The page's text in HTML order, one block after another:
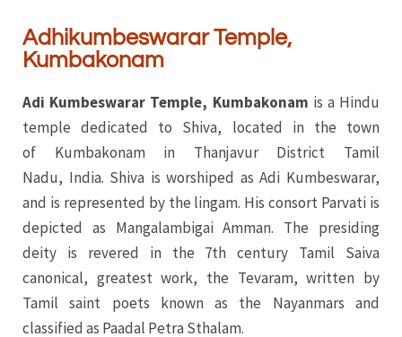
Adhikumbeswarar Temple,
Kumbakonam
Adi Kumbeswarar Temple, Kumbakonam is a Hindu
temple dedicated to Shiva, located in the town
of Kumbakonam in Thanjavur District Tamil
Nadu, India. Shiva is worshiped as Adi Kumbeswarar,
and is represented by the lingam. His consort Parvati is
depicted as Mangalambigai Amman. The presiding
deity is revered in the 7th century Tamil Saiva
canonical, greatest work, the Tevaram, written by
Tamil saint poets known as the Nayanmars and
classified as Paadal Petra Sthalam.